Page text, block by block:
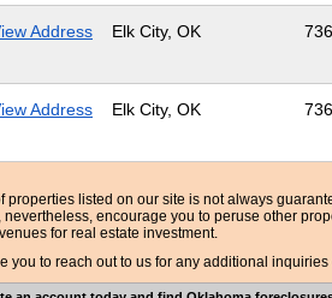
Address Elk City, OK
Address Elk City, OK
listed on our site is not always
encourage you to peruse other
for real estate investment.
you to reach out to us for any additional inquiries